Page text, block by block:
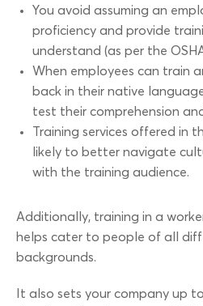
You avoid assuming an
proficiency and provide
understand (as per the
When employees can train
back in their native
test their comprehension
Training services offered in
likely to better navigate
with the training audience.
Additionally, training in a
helps cater to people of all
backgrounds.
It also sets your company up